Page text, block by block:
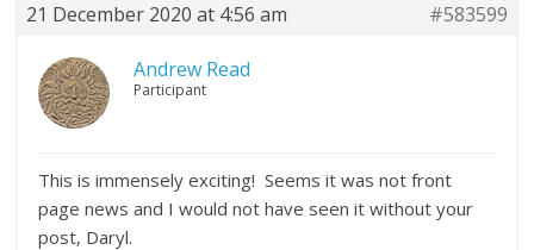
21 December 2020 at 4:56 am #583599
Andrew Read
Participant
This is immensely exciting! Seems it was not front
page news and I would not have seen it without your
post, Daryl.